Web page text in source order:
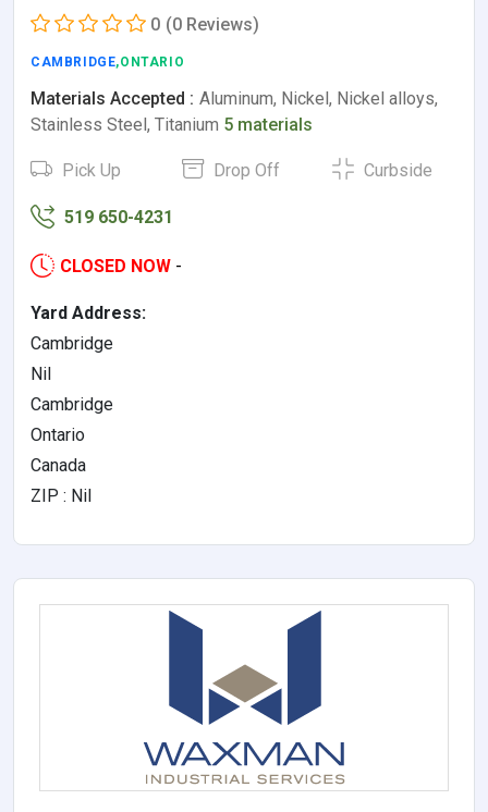
0 (0 Reviews)
CAMBRIDGE,ONTARIO
Materials Accepted : Aluminum, Nickel, Nickel alloys,
Stainless Steel, Titanium 5 materials
Pick Up Drop Off Curbside
519 650-4231
CLOSED NOW -
Yard Address:
Cambridge
Nil
Cambridge
Ontario
Canada
ZIP : Nil